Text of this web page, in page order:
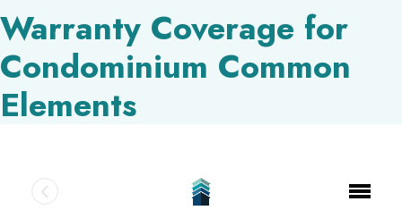
Warranty Coverage for
Condominium Common
Elements